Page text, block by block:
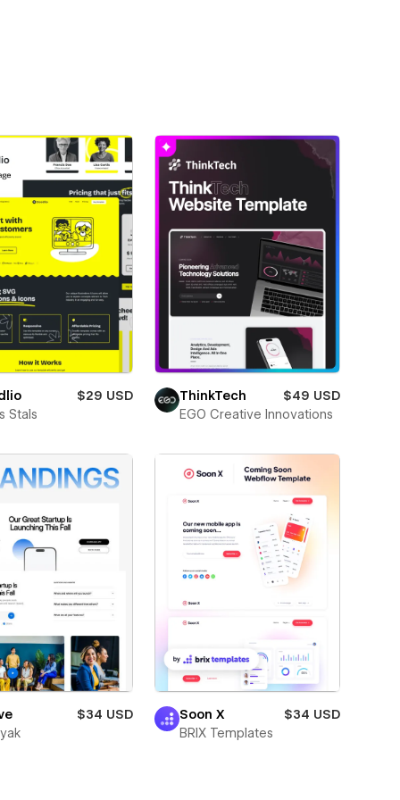
$29 USD
Stals
ThinkTech
$49 USD
EGO Creative Innovations
$34 USD
Soon X
$34 USD
BRIX Templates